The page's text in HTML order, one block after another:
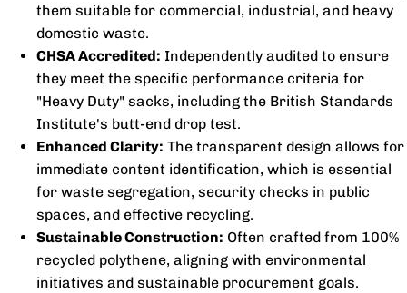
them suitable for commercial, industrial, and heavy
domestic waste.
CHSA Accredited: Independently audited to ensure
they meet the specific performance criteria for
"Heavy Duty" sacks, including the British Standards
Institute's butt-end drop test.
Enhanced Clarity: The transparent design allows for
immediate content identification, which is essential
for waste segregation, security checks in public
spaces, and effective recycling.
Sustainable Construction: Often crafted from 100%
recycled polythene, aligning with environmental
initiatives and sustainable procurement goals.